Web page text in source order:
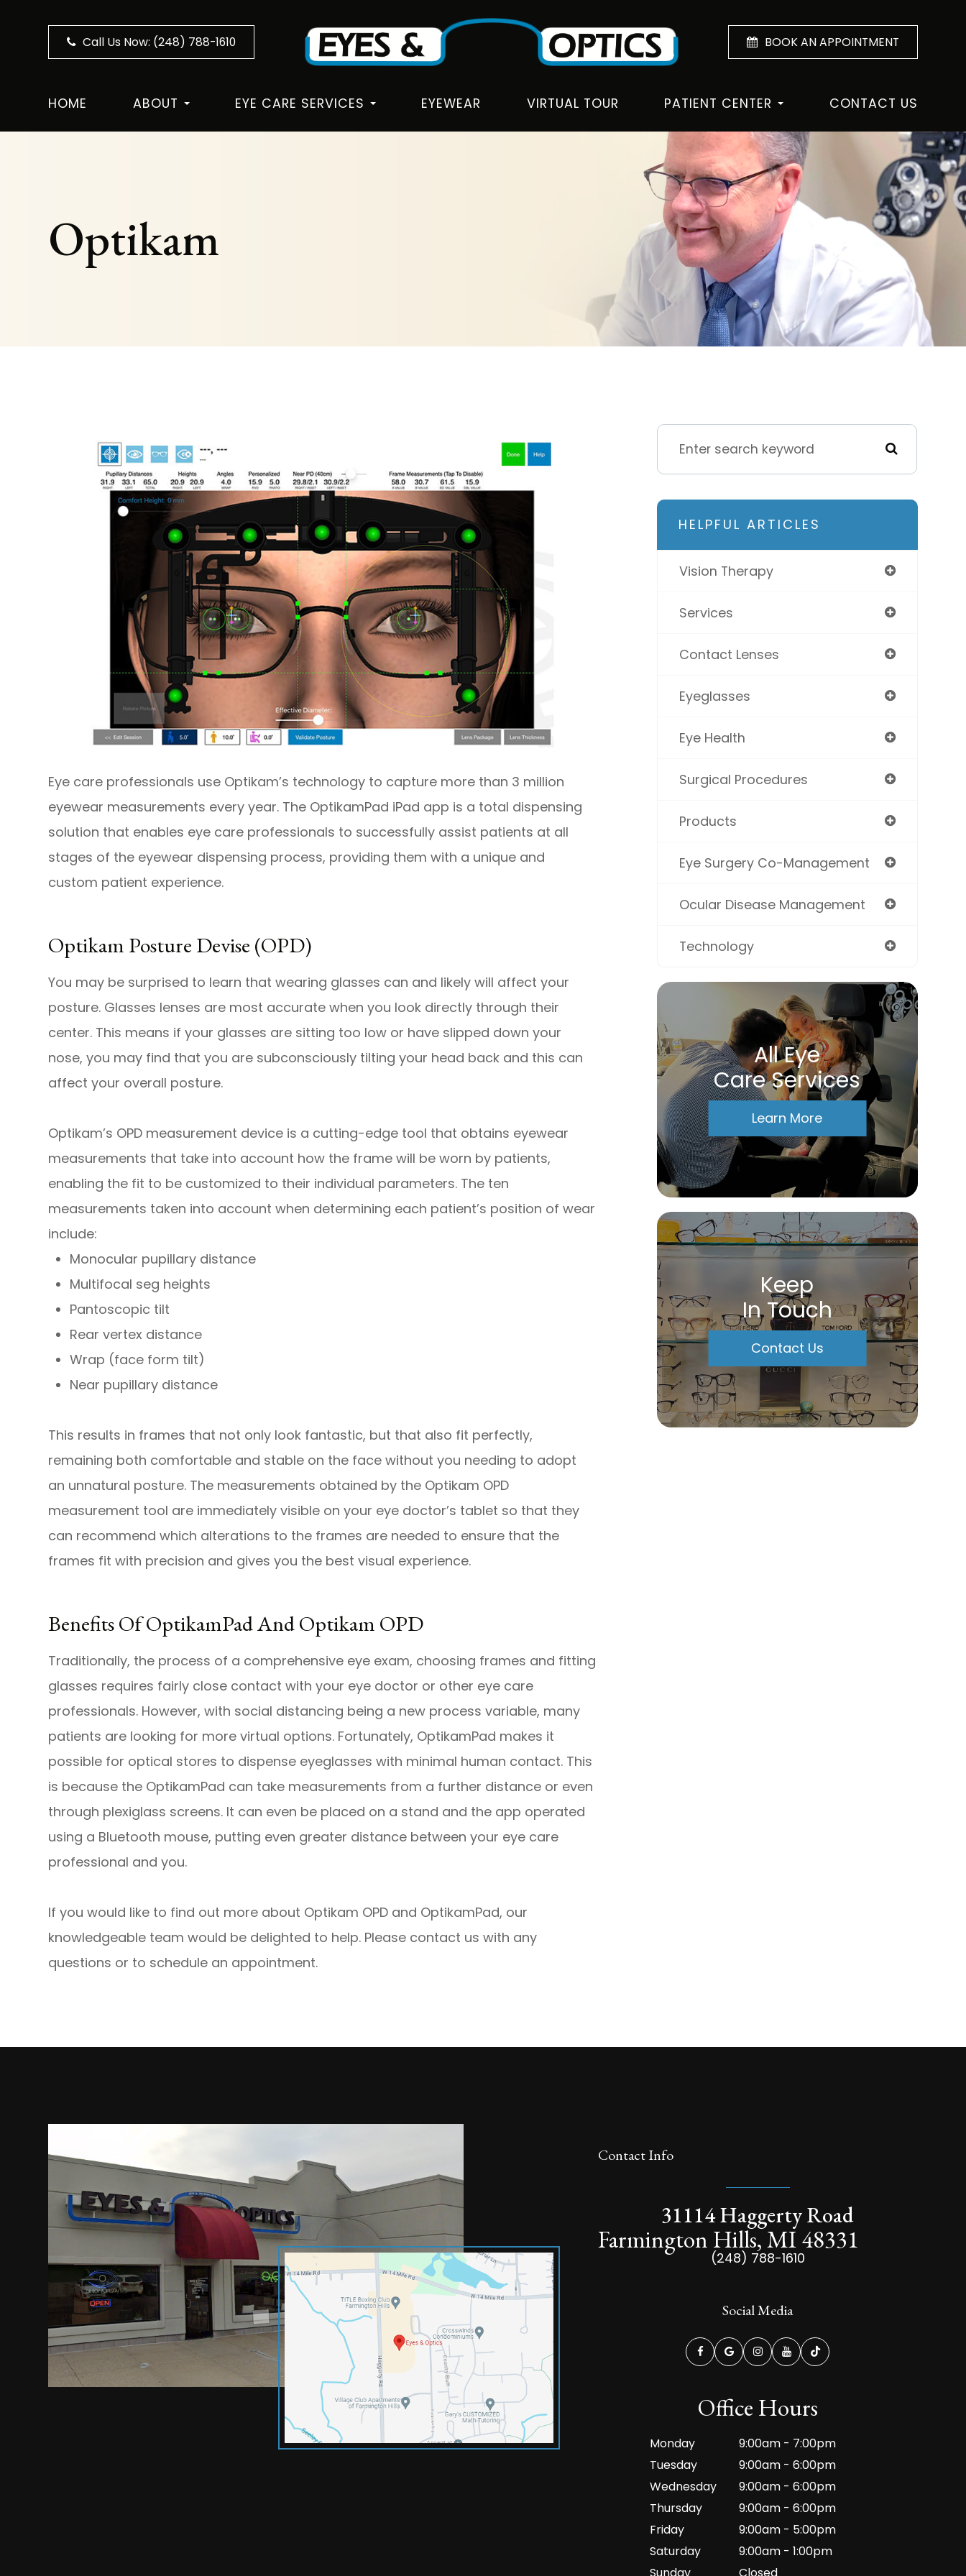
Call Us Now: (248) 788-1610 BOOK AN APPOINTMENT
HOME ABOUT EYE CARE SERVICES EYEWEAR VIRTUAL TOUR PATIENT CENTER CONTACT US
Optikam
Eye care professionals use Optikam’s technology to capture more than 3 million
eyewear measurements every year. The OptikamPad iPad app is a total dispensing
solution that enables eye care professionals to successfully assist patients at all
stages of the eyewear dispensing process, providing them with a unique and
custom patient experience.
Optikam Posture Devise (OPD)
You may be surprised to learn that wearing glasses can and likely will affect your
posture. Glasses lenses are most accurate when you look directly through their
center. This means if your glasses are sitting too low or have slipped down your
nose, you may find that you are subconsciously tilting your head back and this can
affect your overall posture.
Optikam’s OPD measurement device is a cutting-edge tool that obtains eyewear
measurements that take into account how the frame will be worn by patients,
enabling the fit to be customized to their individual parameters. The ten
measurements taken into account when determining each patient’s position of wear
include:
Monocular pupillary distance
Multifocal seg heights
Pantoscopic tilt
Rear vertex distance
Wrap (face form tilt)
Near pupillary distance
This results in frames that not only look fantastic, but that also fit perfectly,
remaining both comfortable and stable on the face without you needing to adopt
an unnatural posture. The measurements obtained by the Optikam OPD
measurement tool are immediately visible on your eye doctor’s tablet so that they
can recommend which alterations to the frames are needed to ensure that the
frames fit with precision and gives you the best visual experience.
Benefits Of OptikamPad And Optikam OPD
Traditionally, the process of a comprehensive eye exam, choosing frames and fitting
glasses requires fairly close contact with your eye doctor or other eye care
professionals. However, with social distancing being a new process variable, many
patients are looking for more virtual options. Fortunately, OptikamPad makes it
possible for optical stores to dispense eyeglasses with minimal human contact. This
is because the OptikamPad can take measurements from a further distance or even
through plexiglass screens. It can even be placed on a stand and the app operated
using a Bluetooth mouse, putting even greater distance between your eye care
professional and you.
If you would like to find out more about Optikam OPD and OptikamPad, our
knowledgeable team would be delighted to help. Please contact us with any
questions or to schedule an appointment.
HELPFUL ARTICLES
Vision Therapy
Services
Contact Lenses
Eyeglasses
Eye Health
Surgical Procedures
Products
Eye Surgery Co-Management
Ocular Disease Management
Technology
All Eye
Care Services
Learn More
Keep
In Touch
Contact Us
Contact Info
31114 Haggerty Road
Farmington Hills, MI 48331
(248) 788-1610
Social Media
Office Hours
Monday
9:00am - 7:00pm
Tuesday
9:00am - 6:00pm
Wednesday
9:00am - 6:00pm
Thursday
9:00am - 6:00pm
Friday
9:00am - 5:00pm
Saturday
9:00am - 1:00pm
Sunday
Closed